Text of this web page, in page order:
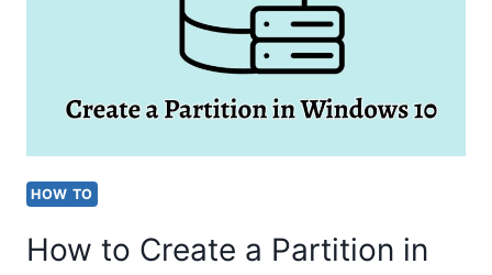
WINDOWS
[EASY
HOW TO
How to Create a Partition in